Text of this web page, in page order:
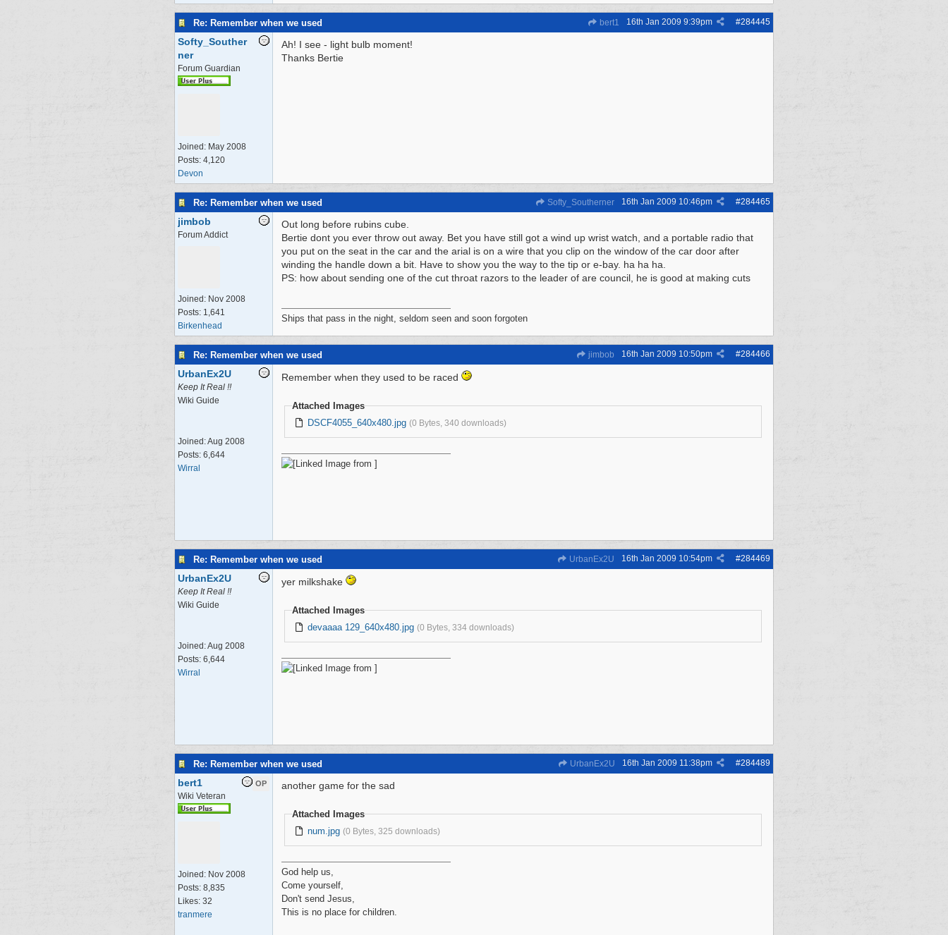
Re: Remember when we used bert1 #284445
16th Jan 2009 9:39pm
Softy_Souther
ner
Forum Guardian
Joined: May 2008
Posts: 4,120
Devon
Ah! I see - light bulb moment!
Thanks Bertie
Re: Remember when we used Softy_Southerner #284465
16th Jan 2009 10:46pm
jimbob
Forum Addict
Joined: Nov 2008
Posts: 1,641
Birkenhead
Out long before rubins cube.
Bertie dont you ever throw out away. Bet you have still got a wind up wrist watch, and a portable radio that
you put on the seat in the car and the arial is on a wire that you clip on the window of the car door after
winding the handle down a bit. Have to show you the way to the tip or e-bay. ha ha ha.
PS: how about sending one of the cut throat razors to the leader of are council, he is good at making cuts
Ships that pass in the night, seldom seen and soon forgoten
Re: Remember when we used jimbob #284466
16th Jan 2009 10:50pm
UrbanEx2U
Keep It Real !!
Wiki Guide
Joined:Aug 2008
Posts: 6,644
Wirral
Remember when they used to be raced
Attached Images
DSCF4055_640x480.jpg (0 Bytes, 340 downloads)
Re: Remember when we used UrbanEx2U #284469
16th Jan 2009 10:54pm
UrbanEx2U
Keep It Real !!
Wiki Guide
Joined:Aug 2008
Posts: 6,644
Wirral
yer milkshake
Attached Images
devaaaa 129_640x480.jpg (0 Bytes, 334 downloads)
Re: Remember when we used UrbanEx2U #284489
16th Jan 2009 11:38pm
OP
bert1
Wiki Veteran
Joined: Nov 2008
Posts: 8,835
Likes: 32
tranmere
another game for the sad
Attached Images
num.jpg (0 Bytes, 325 downloads)
God help us,
Come yourself,
Don't send Jesus,
This is no place for children.